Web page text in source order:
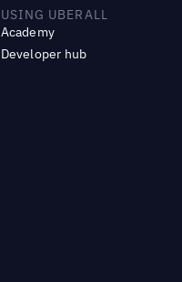
USING UBERALL
Academy
Developer hub